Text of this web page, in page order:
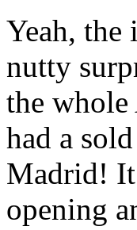
Yeah, the
nutty
the whole
had a
Madrid! It
opening